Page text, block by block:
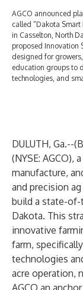
AGCO announced
called “Dakota
in Casselton, North
proposed Innovation
designed for
education groups to
technologies, and
DULUTH, Ga.--(
(NYSE: AGCO),
manufacture,
and precision
build a state-
Dakota. This
innovative
farm,
technologies
acre operation,
AGCO an